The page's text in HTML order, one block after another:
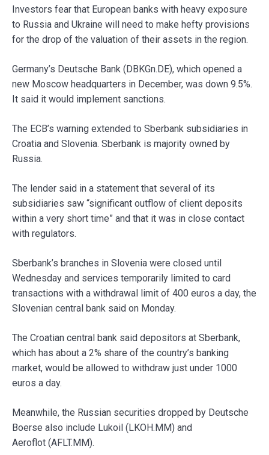
Investors fear that European banks with heavy exposure
to Russia and Ukraine will need to make hefty provisions
for the drop of the valuation of their assets in the region.
Germany’s Deutsche Bank (DBKGn.DE), which opened a
new Moscow headquarters in December, was down 9.5%.
It said it would implement sanctions.
The ECB’s warning extended to Sberbank subsidiaries in
Croatia and Slovenia. Sberbank is majority owned by
Russia.
The lender said in a statement that several of its
subsidiaries saw “significant outflow of client deposits
within a very short time” and that it was in close contact
with regulators.
Sberbank’s branches in Slovenia were closed until
Wednesday and services temporarily limited to card
transactions with a withdrawal limit of 400 euros a day, the
Slovenian central bank said on Monday.
The Croatian central bank said depositors at Sberbank,
which has about a 2% share of the country’s banking
market, would be allowed to withdraw just under 1000
euros a day.
Meanwhile, the Russian securities dropped by Deutsche
Boerse also include Lukoil (LKOH.MM) and
Aeroflot (AFLT.MM).